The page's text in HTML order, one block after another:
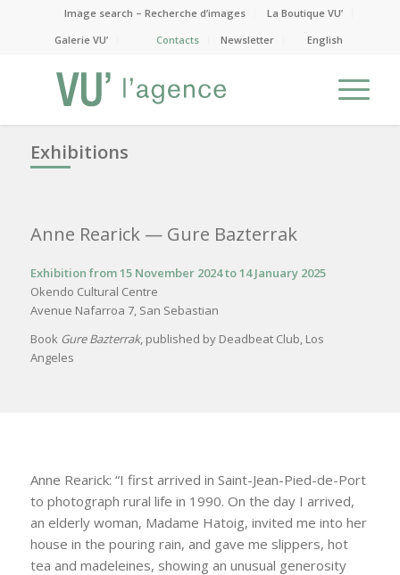
Image search – Recherche d’images
La Boutique VU’
Galerie VU’
Contacts Newsletter English
Exhibitions
Anne Rearick— Gure Bazterrak
Exhibition from 15 November 2024 to 14 January 2025
Okendo Cultural Centre
Avenue Nafarroa 7, San Sebastian
Book Gure Bazterrak, published by Deadbeat Club, Los
Angeles
Anne Rearick: “I first arrived in Saint-Jean-Pied-de-Port
to photograph rural life in 1990. On the day I arrived,
an elderly woman, Madame Hatoig, invited me into her
house in the pouring rain, and gave me slippers, hot
tea and madeleines, showing an unusual generosity